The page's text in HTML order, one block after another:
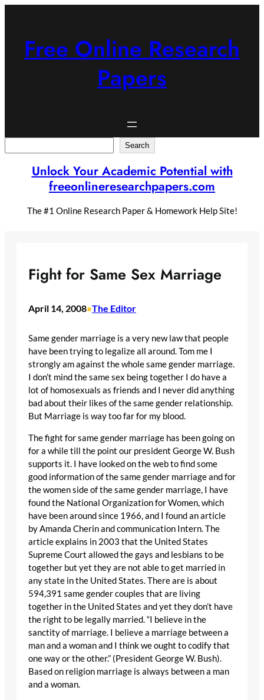
Free Online Research
Papers
Search
Unlock Your Academic Potential with
freeonlineresearchpapers.com
The #1 Online Research Paper & Homework Help Site!
Fight for Same Sex Marriage
April 14, 2008•The Editor
Same gender marriage is a very new law that people
have been trying to legalize all around. Tom me I
strongly am against the whole same gender marriage.
I don’t mind the same sex being together I do have a
lot of homosexuals as friends and I never did anything
bad about their likes of the same gender relationship.
But Marriage is way too far for my blood.
The fight for same gender marriage has been going on
for a while till the point our president George W. Bush
supports it. I have looked on the web to find some
good information of the same gender marriage and for
the women side of the same gender marriage, I have
found the National Organization for Women, which
have been around since 1966, and I found an article
by Amanda Cherin and communication Intern. The
article explains in 2003 that the United States
Supreme Court allowed the gays and lesbians to be
together but yet they are not able to get married in
any state in the United States. There are is about
594,391 same gender couples that are living
together in the United States and yet they don’t have
the right to be legally married. “I believe in the
sanctity of marriage. I believe a marriage between a
man and a woman and I think we ought to codify that
one way or the other.” (President George W. Bush).
Based on religion marriage is always between a man
and a woman.